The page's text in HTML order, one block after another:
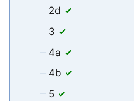
2d
3
4a
4b
5